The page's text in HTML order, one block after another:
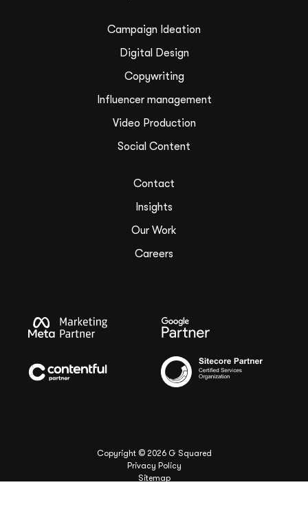
Campaign Ideation
Digital Design
Copywriting
Influencer management
Video Production
Social Content
Contact
Insights
Our Work
Careers
Copyright © 2026G Squared
Privacy Policy
Sitemap